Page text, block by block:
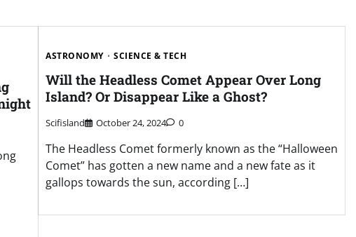
ASTRONOMY SCIENCE & TECH
Will the Headless Comet Appear Over Long
Island? Or Disappear Like a Ghost?
Scifisland October 24, 2024 0
The Headless Comet formerly known as the “Halloween
Comet” has gotten a new name and a new fate as it
gallops towards the sun, according […]